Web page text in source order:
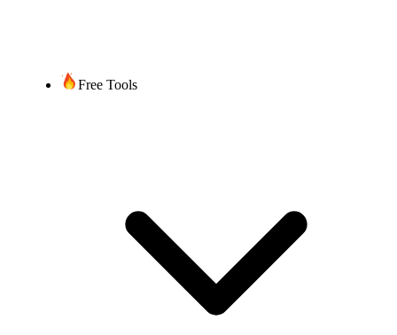
Free Tools